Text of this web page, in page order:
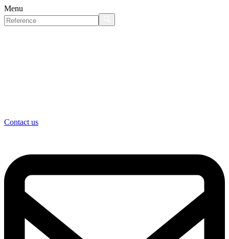
Menu
Contact us